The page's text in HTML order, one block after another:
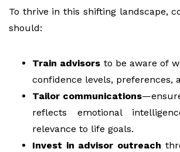
To thrive in this shifting landscape,
should:
Train advisors to be aware of
confidence levels, preferences,
Tailor communications
reflects emotional
relevance to life goals.
Invest in advisor outreach